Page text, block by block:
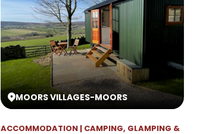
MOORS VILLAGES-MOORS
ACCOMMODATION | CAMPING, GLAMPING &